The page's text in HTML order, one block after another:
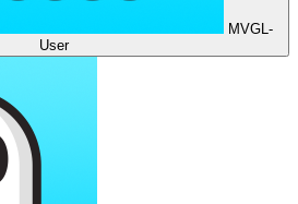
MVGL-
User